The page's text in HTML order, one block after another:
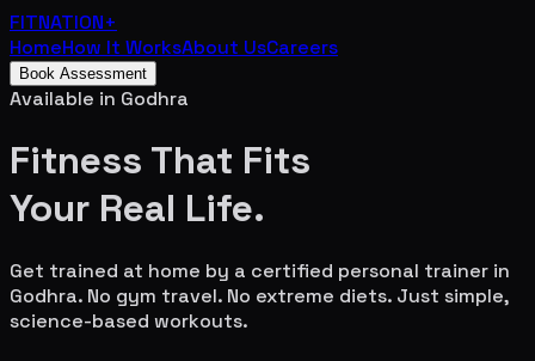
FITNATION+
HomeHow It WorksAbout UsCareers
Book Assessment
Available in Godhra
Fitness That Fits
Your Real Life.
Get trained at home by a certified personal trainer in
Godhra. No gym travel. No extreme diets. Just simple,
science-based workouts.